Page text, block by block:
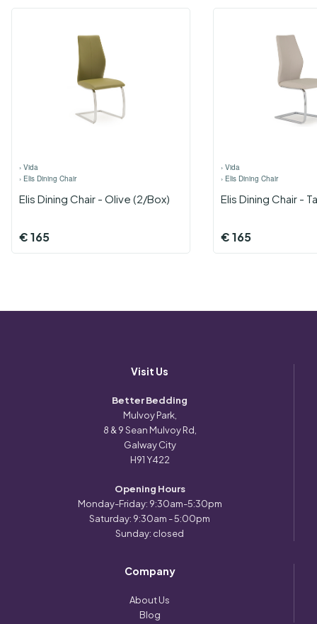
› Vida
› Elis Dining Chair
Elis Dining Chair - Olive (2/Box)
€165
› Vida
› Elis Dining Chair
Elis Dining Chair -
€165
Visit Us
Better Bedding
Mulvoy Park,
8 & 9 Sean Mulvoy Rd,
Galway City
H91 Y422
Opening Hours
Monday-Friday: 9:30am-5:30pm
Saturday: 9:30am - 5:00pm
Sunday: closed
Company
About Us
Blog